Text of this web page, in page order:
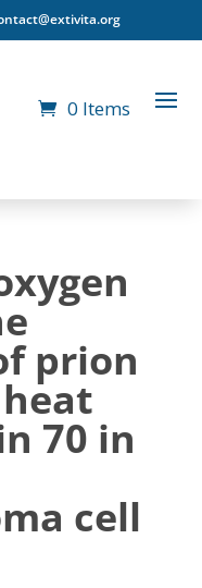
0 Items
prion
70 in
cell